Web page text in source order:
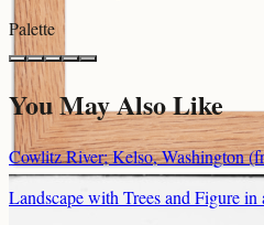
Palette
You May Also Like
Cowlitz River; Kelso, Washington
Landscape with Trees and Figure